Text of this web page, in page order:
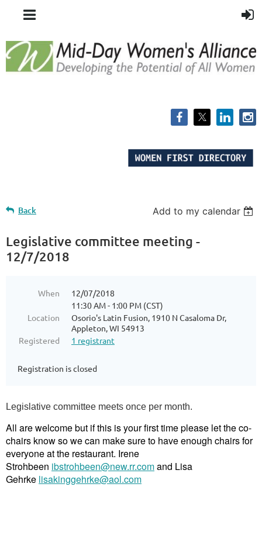
Back Add to my calendar
Legislative committee meeting -
12/7/2018
When
12/07/2018
11:30 AM - 1:00 PM (CST)
Location
Osorio's Latin Fusion, 1910 N Casaloma Dr,
Appleton, WI 54913
Registered
1 registrant
Registration is closed
Legislative committee meets once per month.
All are welcome but if this is your first time please let the co-
chairs know so we can make sure to have enough chairs for
everyone at the restaurant. Irene
Strohbeen ibstrohbeen@new.rr.comand Lisa
Gehrke lisakinggehrke@aol.com